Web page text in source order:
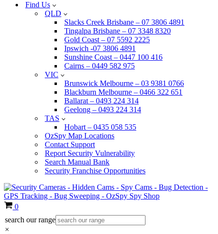
Find Us
QLD
Slacks Creek Brisbane – 07 3806 4891
Tingalpa Brisbane – 07 3348 8320
Gold Coast – 07 5592 2225
Ipswich -07 3806 4891
Sunshine Coast – 0447 100 416
Cairns – 0449 582 975
VIC
Brunswick Melbourne – 03 9381 0766
Blackburn Melbourne – 0466 322 651
Ballarat – 0493 224 314
Geelong – 0493 224 314
TAS
Hobart – 0435 058 535
OzSpy Map Locations
Contact Support
Report Security Vulnerability
Search Manual Bank
Security Franchise Opportunities
Cart
0
search our range
×